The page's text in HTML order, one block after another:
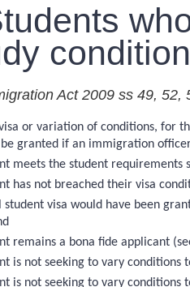
Act 2009 ss 49, 52,
or variation of conditions, for
granted if an immigration
meets the student requirements
has not breached their visa
visa would have been
remains a bona fide applicant
is not seeking to vary
is not seeking to vary